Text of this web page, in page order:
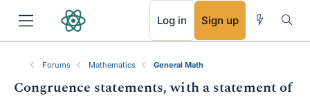
Log in Sign up
Forums Mathematics General Math
Congruence statements, with a statement of
RSS